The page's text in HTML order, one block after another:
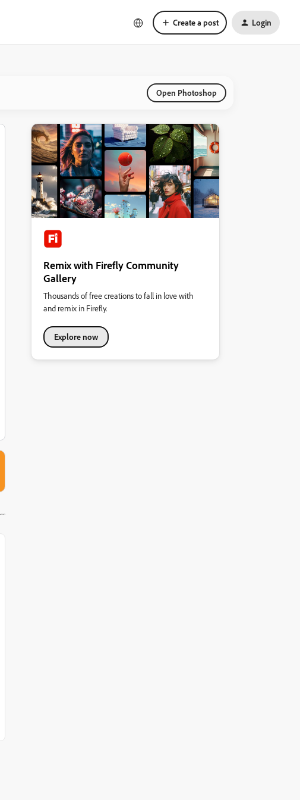
Create a post Login
Open Photoshop
Remix with Firefly Community
Gallery
Thousands of free creations to fall in love with
and remix in Firefly.
Explore now